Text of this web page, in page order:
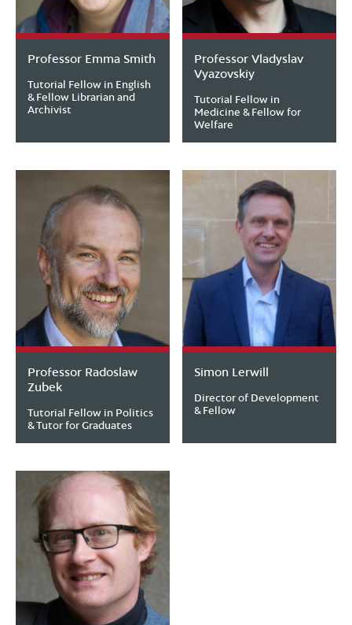
Professor Emma Smith
Tutorial Fellow in English
& Fellow Librarian and
Archivist
Professor Vladyslav
Vyazovskiy
Tutorial Fellow in
Medicine & Fellow for
Welfare
Professor Radoslaw
Zubek
Tutorial Fellow in Politics
& Tutor for Graduates
Simon Lerwill
Director of Development
& Fellow